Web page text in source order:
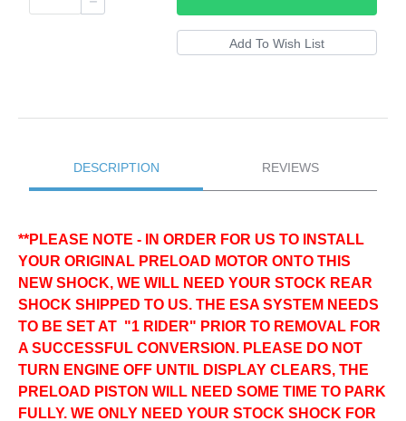
DESCRIPTION REVIEWS
**PLEASE NOTE - IN ORDER FOR US TO INSTALL
YOUR ORIGINAL PRELOAD MOTOR ONTO THIS
NEW SHOCK, WE WILL NEED YOUR STOCK REAR
SHOCK SHIPPED TO US. THE ESA SYSTEM NEEDS
TO BE SET AT "1 RIDER" PRIOR TO REMOVAL FOR
A SUCCESSFUL CONVERSION. PLEASE DO NOT
TURN ENGINE OFF UNTIL DISPLAY CLEARS, THE
PRELOAD PISTON WILL NEED SOME TIME TO PARK
FULLY. WE ONLY NEED YOUR STOCK SHOCK FOR